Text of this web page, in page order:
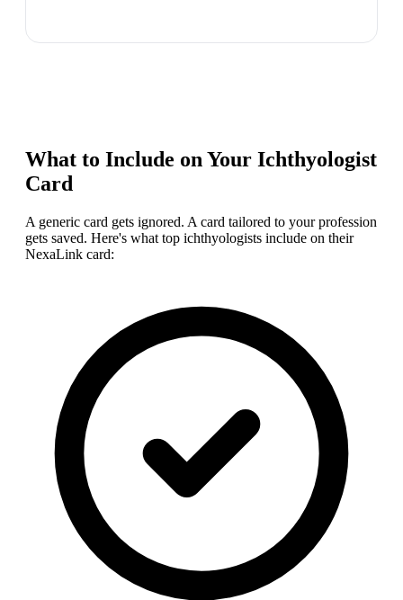
What to Include on Your Ichthyologist
Card
A generic card gets ignored. A card tailored to your profession
gets saved. Here's what top ichthyologists include on their
NexaLink card: